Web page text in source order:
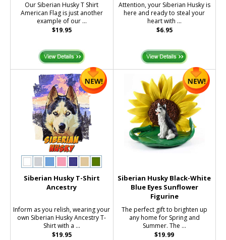
Our Siberian Husky T Shirt
American Flag is just another
example of our ...
$19.95
Attention, your Siberian Husky is
here and ready to steal your
heart with ...
$6.95
Siberian Husky T-Shirt
Ancestry
Inform as you relish, wearing your
own Siberian Husky Ancestry T-
Shirt with a ...
$19.95
Siberian Husky Black-White
Blue Eyes Sunflower
Figurine
The perfect gift to brighten up
any home for Spring and
Summer. The ...
$19.99